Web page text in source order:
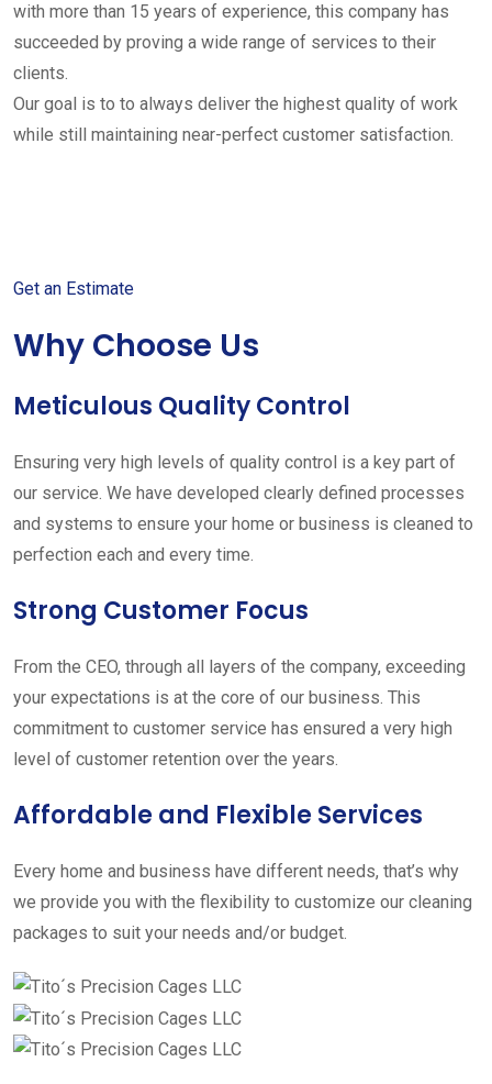
with more than 15 years of experience, this company has
succeeded by proving a wide range of services to their
clients.
Our goal is to to always deliver the highest quality of work
while still maintaining near-perfect customer satisfaction.
Get an Estimate
Why Choose Us
Meticulous Quality Control
Ensuring very high levels of quality control is a key part of
our service. We have developed clearly defined processes
and systems to ensure your home or business is cleaned to
perfection each and every time.
Strong Customer Focus
From the CEO, through all layers of the company, exceeding
your expectations is at the core of our business. This
commitment to customer service has ensured a very high
level of customer retention over the years.
Affordable and Flexible Services
Every home and business have different needs, that’s why
we provide you with the flexibility to customize our cleaning
packages to suit your needs and/or budget.